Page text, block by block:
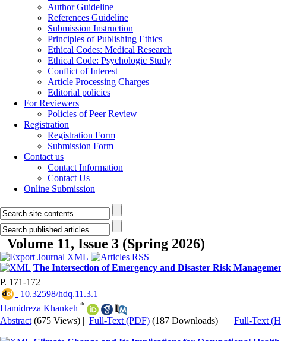
Author Guideline
References Guideline
Submission Instruction
Principles of Publishing Ethics
Ethical Codes: Medical Research
Ethical Code: Psychologic Study
Conflict of Interest
Article Processing Charges
Editorial policies
For Reviewers
Policies of Peer Review
Registration
Registration Form
Submission Form
Contact us
Contact Information
Contact Us
Online Submission
Volume 11, Issue 3 (Spring 2026)
The Intersection of Emergency and Disaster Risk
P. 171-172
‎ 10.32598/hdq.11.3.1
Hamidreza Khankeh *
Abstract (675 Views) | Full-Text (PDF) (187 Downloads) | Full-Text